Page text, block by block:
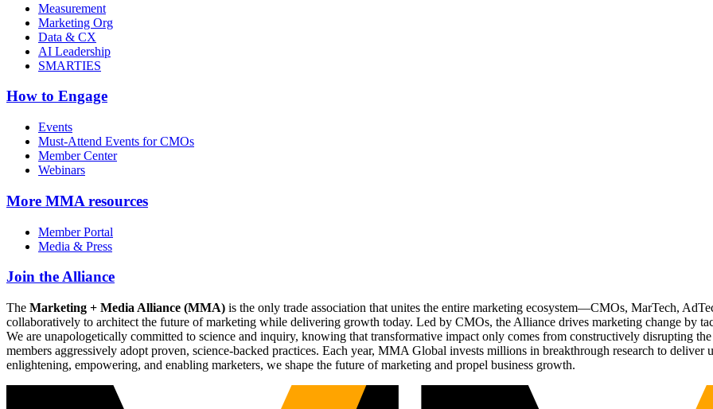
Measurement
Marketing Org
Data & CX
AI Leadership
SMARTIES
How to Engage
Events
Must-Attend Events for CMOs
Member Center
Webinars
More MMA resources
Member Portal
Media & Press
Join the Alliance
The Marketing + Media Alliance (MMA) is the only trade association that unites the entire marketing ecosystem—CMOs, MarTech,
collaboratively to architect the future of marketing while delivering growth today. Led by CMOs, the Alliance drives marketing change by
We are unapologetically committed to science and inquiry, knowing that transformative impact only comes from constructively disrupting
members aggressively adopt proven, science-backed practices. Each year, MMA Global invests millions in breakthrough research to deliver
enlightening, empowering, and enabling marketers, we shape the future of marketing and propel business growth.